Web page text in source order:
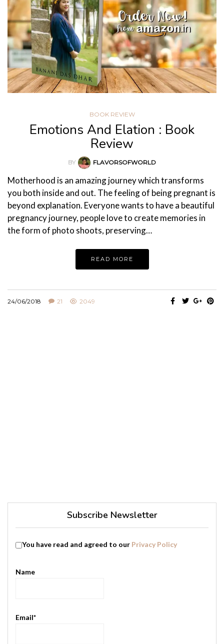
BOOK REVIEW
Emotions And Elation : Book
Review
BY FLAVORSOFWORLD
Motherhood is an amazing journey which transforms
you both inside and out. The feeling of being pregnant is
beyond explanation. Everyone wants to have a beautiful
pregnancy journey, people love to create memories in
the form of photo shoots, preserving…
READ MORE
24/06/2018 21 2049
Subscribe Newsletter
You have read and agreed to our Privacy Policy
Name
Email*